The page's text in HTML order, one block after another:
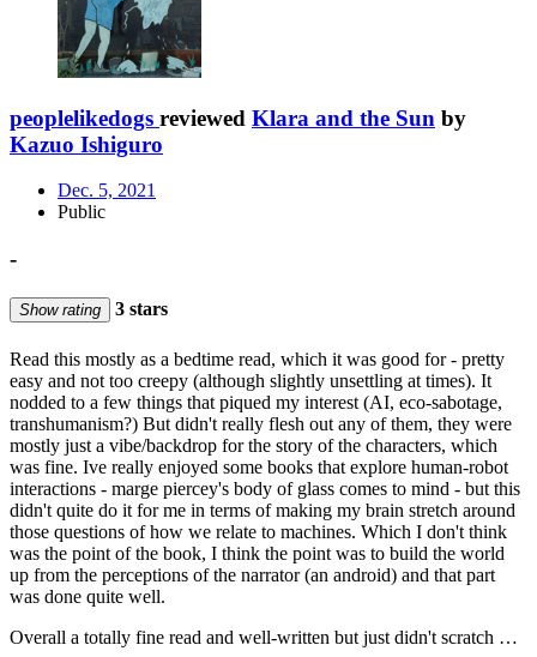
peoplelikedogs reviewed Klara and the Sun by
Kazuo Ishiguro
Dec. 5, 2021
Public
-
Show rating 3 stars
Read this mostly as a bedtime read, which it was good for - pretty
easy and not too creepy (although slightly unsettling at times). It
nodded to a few things that piqued my interest (AI, eco-sabotage,
transhumanism?) But didn't really flesh out any of them, they were
mostly just a vibe/backdrop for the story of the characters, which
was fine. Ive really enjoyed some books that explore human-robot
interactions - marge piercey's body of glass comes to mind - but this
didn't quite do it for me in terms of making my brain stretch around
those questions of how we relate to machines. Which I don't think
was the point of the book, I think the point was to build the world
up from the perceptions of the narrator (an android) and that part
was done quite well.
Overall a totally fine read and well-written but just didn't scratch …